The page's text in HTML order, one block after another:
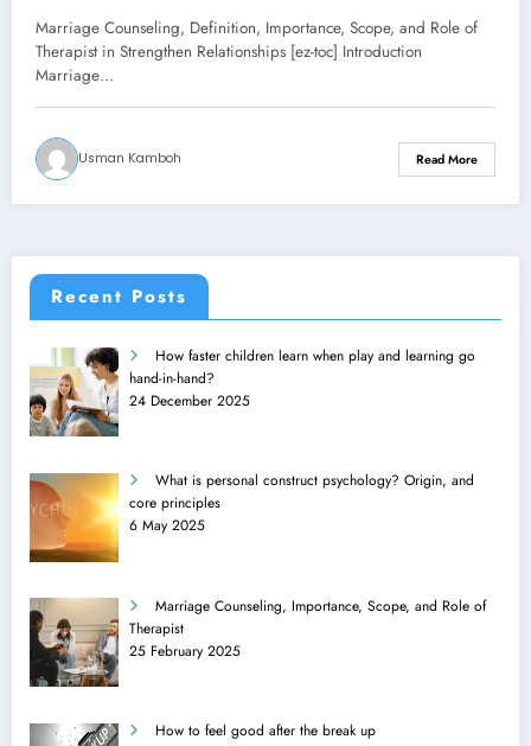
Marriage Counseling, Definition, Importance, Scope, and Role of
Therapist in Strengthen Relationships [ez-toc] Introduction
Marriage…
Usman Kamboh Read More
Recent Posts
How faster children learn when play and learning go
hand-in-hand?
24 December 2025
What is personal construct psychology? Origin, and
core principles
6 May 2025
Marriage Counseling, Importance, Scope, and Role of
Therapist
25 February 2025
How to feel good after the break up